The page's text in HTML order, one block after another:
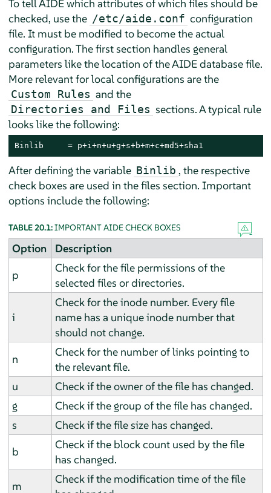
To tell AIDE which attributes of which files should be
checked, use the /etc/aide.conf configuration
file. It must be modified to become the actual
configuration. The first section handles general
parameters like the location of the AIDE database file.
More relevant for local configurations are the
Custom Rules and the
Directories and Files sections. A typical rule
looks like the following:
Binlib     = p+i+n+u+g+s+b+m+c+md5+sha1
After defining the variable Binlib , the respective
check boxes are used in the files section. Important
options include the following:
TABLE 20.1:IMPORTANT AIDE CHECK BOXES
Option
Description
p
Check for the file permissions of the
selected files or directories.
i
Check for the inode number. Every file
name has a unique inode number that
should not change.
n
Check for the number of links pointing to
the relevant file.
u
Check if the owner of the file has changed.
g
Check if the group of the file has changed.
s
Check if the file size has changed.
b
Check if the block count used by the file
has changed.
m
Check if the modification time of the file